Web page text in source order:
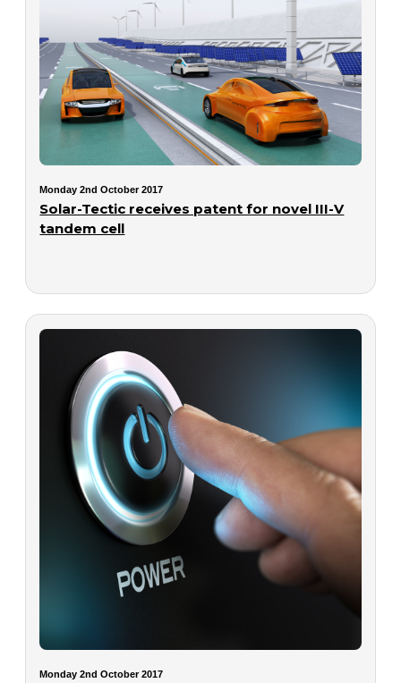
Monday 2nd October 2017
Solar-Tectic receives patent for novel III-V
tandem cell
Monday 2nd October 2017